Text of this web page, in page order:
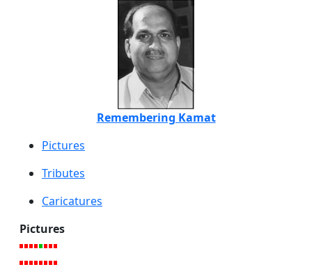
Remembering Kamat
Pictures
Tributes
Caricatures
Pictures